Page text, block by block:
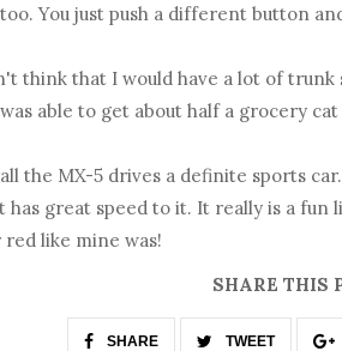
You just push a different button
think that I would have a lot of
able to get about half a grocery
the MX-5 drives a definite sports
has great speed to it. It really is a fun
red like mine was!
SHARE THIS
SHARE TWEET